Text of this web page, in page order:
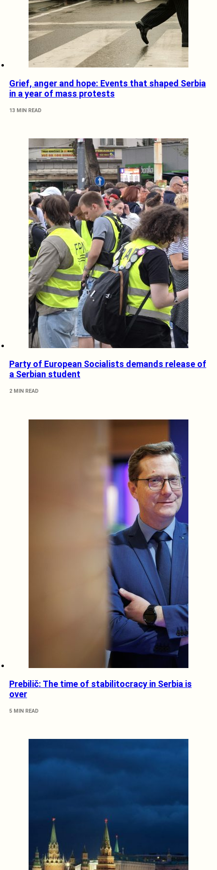
Grief, anger and hope: Events that shaped Serbia
in a year of mass protests
13 MIN READ
Party of European Socialists demands release of
a Serbian student
2 MIN READ
Prebilič: The time of stabilitocracy in Serbia is
over
5 MIN READ